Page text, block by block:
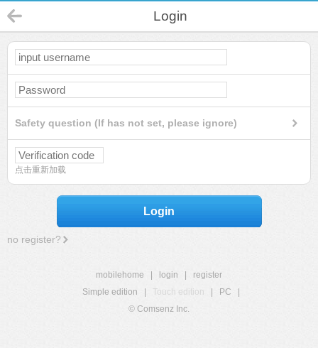
Login
Safety question (If has not set, please ignore)
点击重新加载
Login
no register?
mobilehome login
register
Simple edition
Touch edition PC
© Comsenz Inc.